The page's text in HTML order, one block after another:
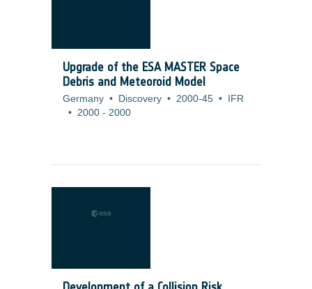
Upgrade of the ESA MASTER Space
Debris and Meteoroid Model
Germany • Discovery • 2000-45 •
IFR
• 2000 - 2000